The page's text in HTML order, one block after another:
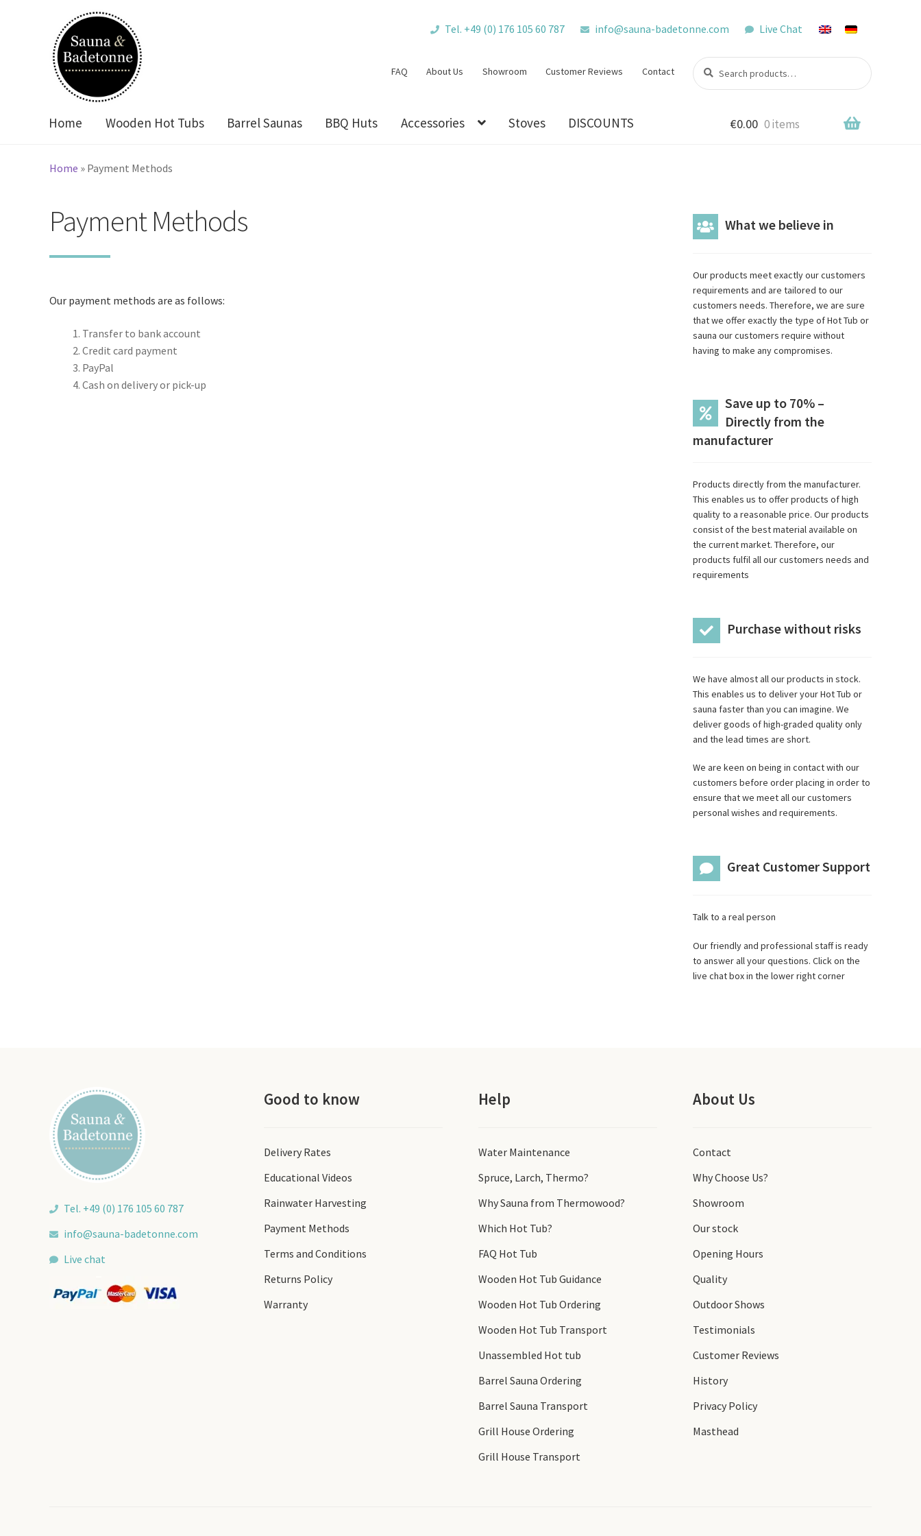
Skip
to
navigation
Skip
to
content
Tel. +49 (0) 176 105 60 787 info@sauna-badetonne.com Live Chat
FAQ About Us Showroom Customer Reviews Contact
Search
for:
Search
Home Wooden Hot Tubs Barrel Saunas BBQ Huts Accessories Stoves DISCOUNTS €0.00 0 items
Home » Payment Methods
Payment Methods
Our payment methods are as follows:
Transfer to bank account
Credit card payment
PayPal
Cash on delivery or pick-up
What we believe in
Our products meet exactly our customers
requirements and are tailored to our
customers needs. Therefore, we are sure
that we offer exactly the type of Hot Tub or
sauna our customers require without
having to make any compromises.
Save up to 70% –
Directly from the
manufacturer
Products directly from the manufacturer.
This enables us to offer products of high
quality to a reasonable price. Our products
consist of the best material available on
the current market. Therefore, our
products fulfil all our customers needs and
requirements
Purchase without risks
We have almost all our products in stock.
This enables us to deliver your Hot Tub or
sauna faster than you can imagine. We
deliver goods of high-graded quality only
and the lead times are short.
We are keen on being in contact with our
customers before order placing in order to
ensure that we meet all our customers
personal wishes and requirements.
Great Customer Support
Talk to a real person
Our friendly and professional staff is ready
to answer all your questions. Click on the
live chat box in the lower right corner
Tel. +49 (0) 176 105 60 787
info@sauna-badetonne.com
Live chat
Good to know
Delivery Rates
Educational Videos
Rainwater Harvesting
Payment Methods
Terms and Conditions
Returns Policy
Warranty
Help
Water Maintenance
Spruce, Larch, Thermo?
Why Sauna from Thermowood?
Which Hot Tub?
FAQ Hot Tub
Wooden Hot Tub Guidance
Wooden Hot Tub Ordering
Wooden Hot Tub Transport
Unassembled Hot tub
Barrel Sauna Ordering
Barrel Sauna Transport
Grill House Ordering
Grill House Transport
About Us
Contact
Why Choose Us?
Showroom
Our stock
Opening Hours
Quality
Outdoor Shows
Testimonials
Customer Reviews
History
Privacy Policy
Masthead